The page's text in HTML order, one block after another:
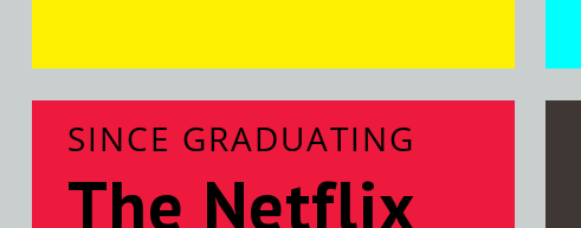
SINCE GRADUATING
The Netflix